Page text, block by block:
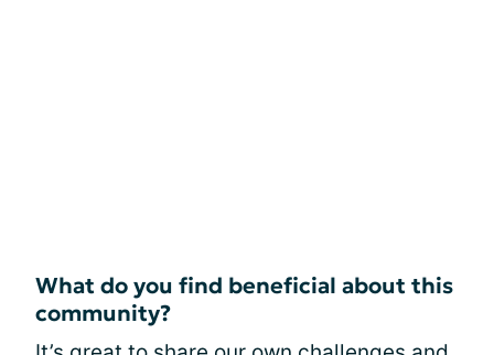
What do you find beneficial about this
community?